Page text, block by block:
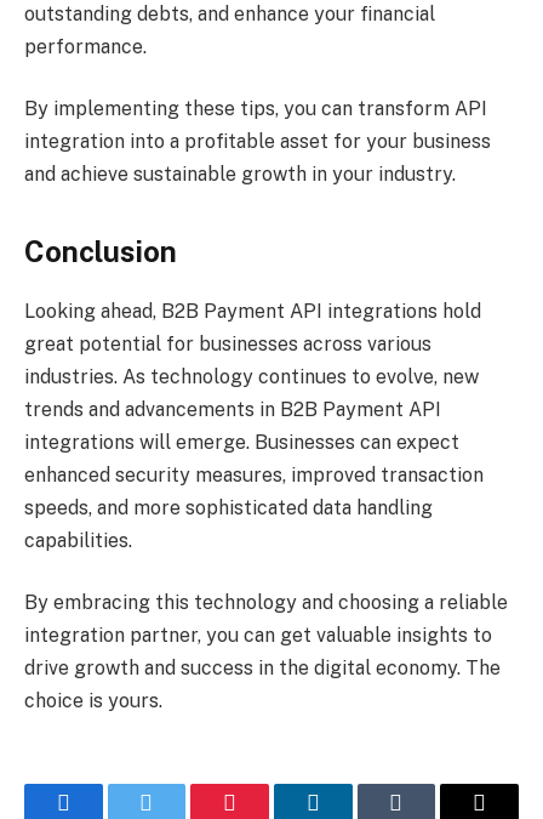
outstanding debts, and enhance your financial
performance.
By implementing these tips, you can transform API
integration into a profitable asset for your business
and achieve sustainable growth in your industry.
Conclusion
Looking ahead, B2B Payment API integrations hold
great potential for businesses across various
industries. As technology continues to evolve, new
trends and advancements in B2B Payment API
integrations will emerge. Businesses can expect
enhanced security measures, improved transaction
speeds, and more sophisticated data handling
capabilities.
By embracing this technology and choosing a reliable
integration partner, you can get valuable insights to
drive growth and success in the digital economy. The
choice is yours.